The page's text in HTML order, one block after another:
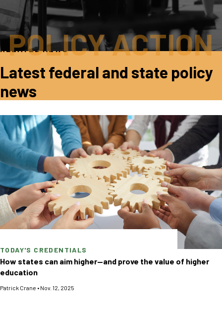
POLICY ACTION
RELATED NEWS
Latest federal and state policy
news
TODAY'S CREDENTIALS
How states can aim higher—and prove the value of higher
education
Patrick Crane • Nov. 12, 2025